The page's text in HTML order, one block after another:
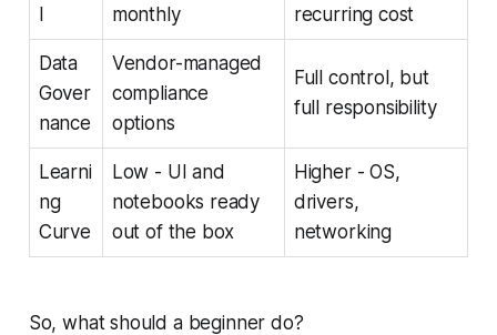
l monthly recurring cost
Data
Gover
nance
Vendor-managed
compliance
options
Full control, but
full responsibility
Learni
ng
Curve
Low - UI and
notebooks ready
out of the box
Higher - OS,
drivers,
networking
So, what should a beginner do?